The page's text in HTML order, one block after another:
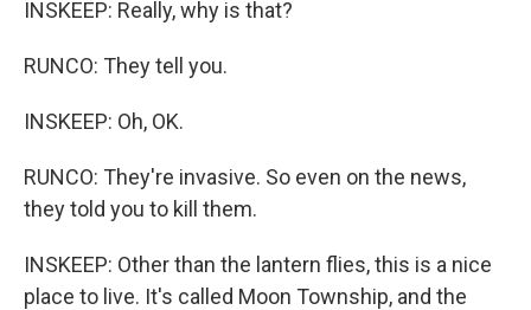
INSKEEP: Really, why is that?
RUNCO: They tell you.
INSKEEP: Oh, OK.
RUNCO: They're invasive. So even on the news,
they told you to kill them.
INSKEEP: Other than the lantern flies, this is a nice
place to live. It's called Moon Township, and the